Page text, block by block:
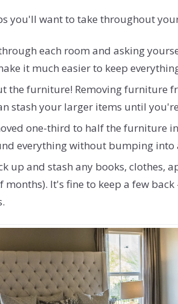
you'll want to take throughout
each room and asking
it much easier to keep
the furniture! Removing furniture
stash your larger items until
one-third to half the furniture
everything without bumping into
up and stash any books,
months). It's fine to keep a few